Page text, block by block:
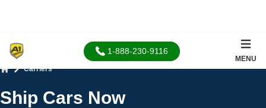
1-888-230-9116
MENU
Carriers
Ship Cars Now